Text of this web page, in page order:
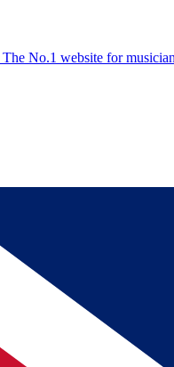
The No.1 website for